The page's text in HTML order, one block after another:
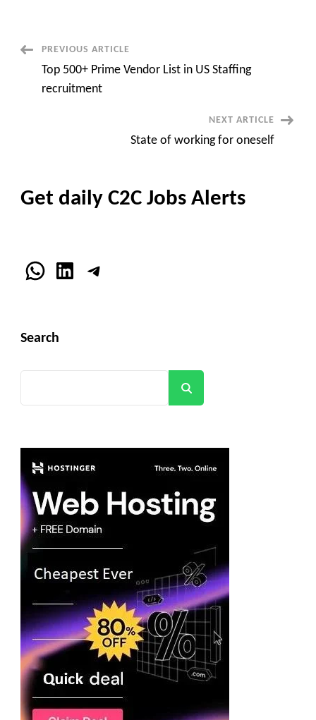
Post
Navigation
PREVIOUS ARTICLE
Top 500+ Prime Vendor List in US Staffing
recruitment
NEXT ARTICLE
State of working for oneself
Get daily C2C Jobs Alerts
WhatsApp
LinkedInTelegram
Search